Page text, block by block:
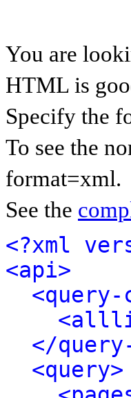
You are
HTML is
Specify the
To see the
format=xml.
See the
<?xml
<api>
<query-
</
<query>